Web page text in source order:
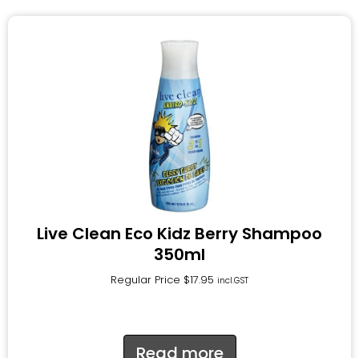
Live Clean Eco Kidz Berry Shampoo
350ml
Regular Price $17.95 incl.GST
Read more